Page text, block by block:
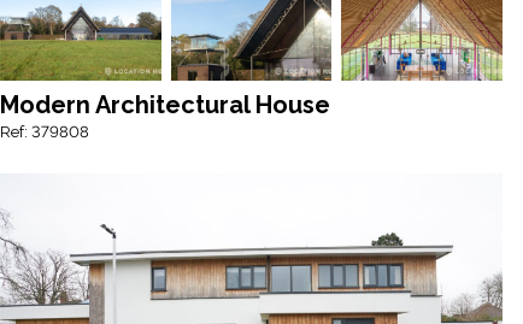
Modern Architectural House
Ref: 379808